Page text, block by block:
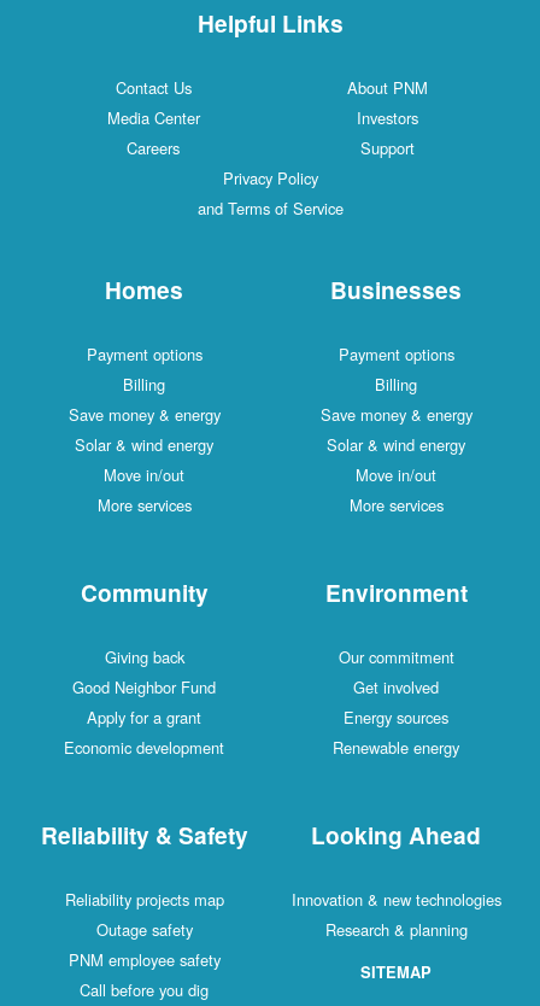
Helpful Links
Contact Us
About PNM
Media Center
Investors
Careers
Support
Privacy Policy
and Terms of Service
Homes
Payment options
Billing
Save money & energy
Solar & wind energy
Move in/out
More services
Businesses
Payment options
Billing
Save money & energy
Solar & wind energy
Move in/out
More services
Community
Giving back
Good Neighbor Fund
Apply for a grant
Economic development
Environment
Our commitment
Get involved
Energy sources
Renewable energy
Reliability & Safety
Reliability projects map
Outage safety
PNM employee safety
Call before you dig
Looking Ahead
Innovation & new technologies
Research & planning
SITEMAP